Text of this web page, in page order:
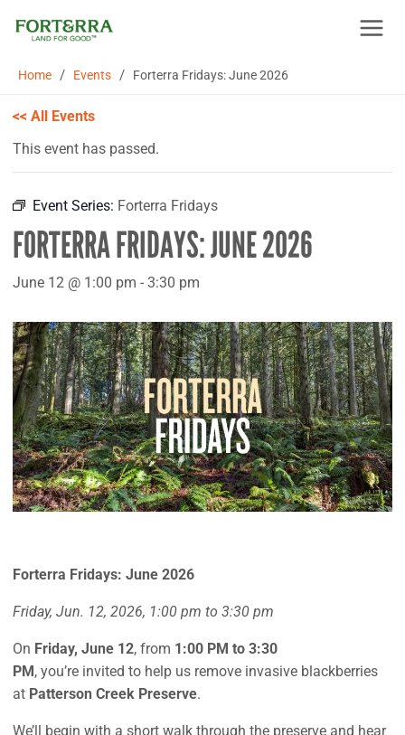
Home / Events / Forterra Fridays: June 2026
<< All Events
This event has passed.
Event Series: Forterra Fridays
FORTERRA FRIDAYS: JUNE 2026
June 12 @ 1:00 pm - 3:30 pm
Forterra Fridays: June 2026
Friday, Jun. 12, 2026, 1:00 pm to 3:30 pm
On Friday, June 12, from 1:00 PM to 3:30
PM, you’re invited to help us remove invasive blackberries
at Patterson Creek Preserve.
We’ll begin with a short walk through the preserve and hear